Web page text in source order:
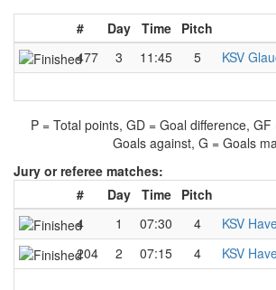
# Day Time Pitch
477
3 11:45 5 KSV
P = Total points, GD = Goal difference,
Goals against, G = Goals
Jury or referee matches:
#
Day Time Pitch
4
1 07:30 4 KSV
204
2 07:15 4 KSV